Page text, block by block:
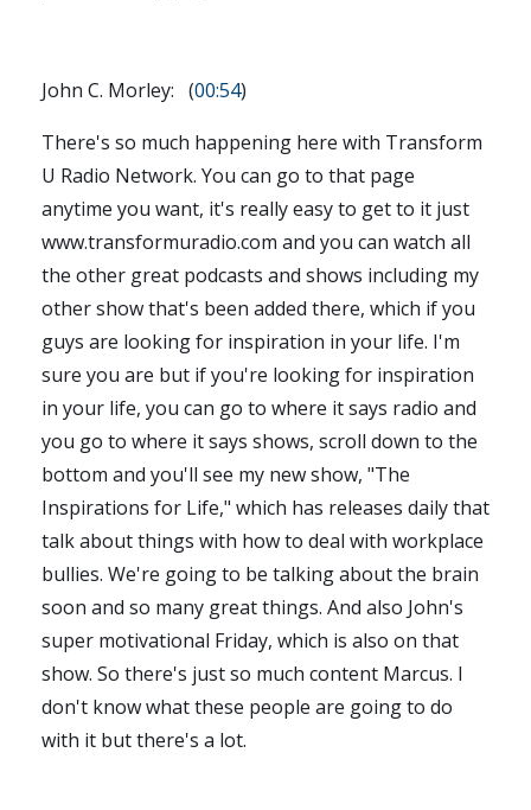
John C. Morley: (00:54)
There's so much happening here with Transform
U Radio Network. You can go to that page
anytime you want, it's really easy to get to it just
www.transformuradio.com and you can watch all
the other great podcasts and shows including my
other show that's been added there, which if you
guys are looking for inspiration in your life. I'm
sure you are but if you're looking for inspiration
in your life, you can go to where it says radio and
you go to where it says shows, scroll down to the
bottom and you'll see my new show, "The
Inspirations for Life," which has releases daily that
talk about things with how to deal with workplace
bullies. We're going to be talking about the brain
soon and so many great things. And also John's
super motivational Friday, which is also on that
show. So there's just so much content Marcus. I
don't know what these people are going to do
with it but there's a lot.